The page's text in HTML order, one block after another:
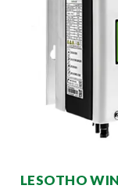
LESOTHO